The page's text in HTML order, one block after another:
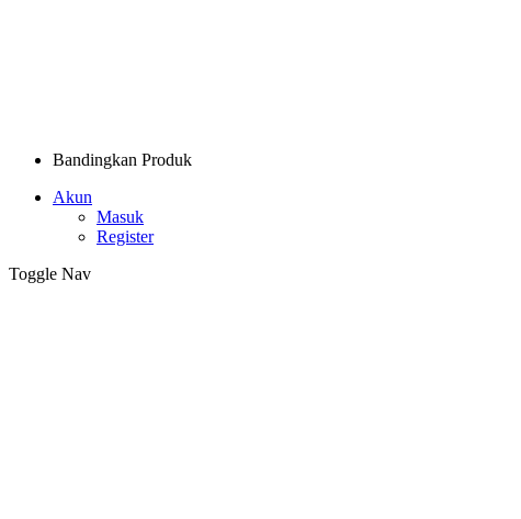
Bandingkan Produk
Akun
Masuk
Register
Toggle Nav